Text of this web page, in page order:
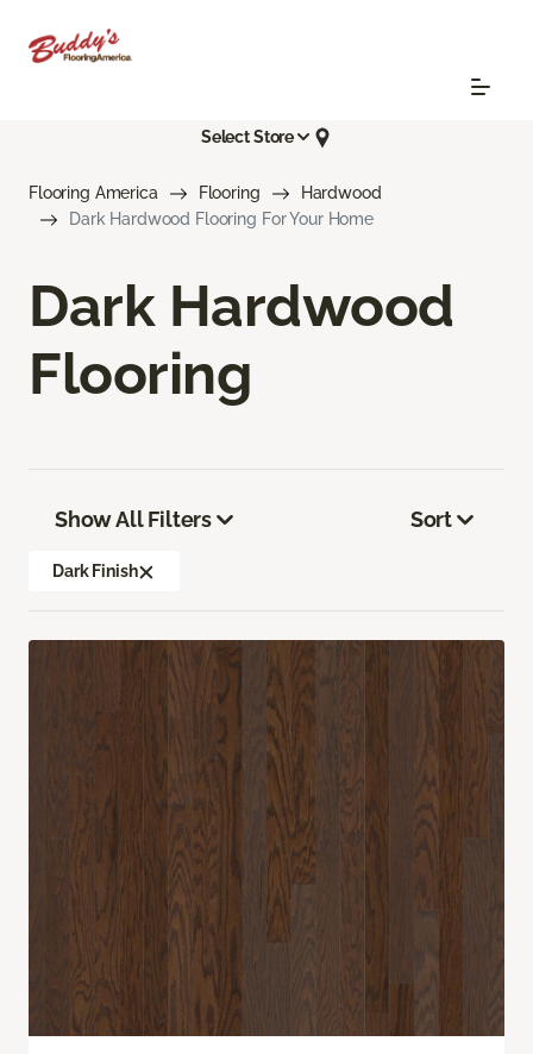
Select Store
Flooring America Flooring
Hardwood
Dark Hardwood Flooring For Your Home
Dark Hardwood
Flooring
Show All Filters
Dark Finish
Sort